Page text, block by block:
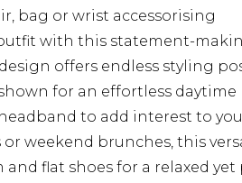
bag or wrist accessorising
with this statement-
offers endless styling
for an effortless
to add interest to
weekend brunches, this
flat shoes for a relaxed